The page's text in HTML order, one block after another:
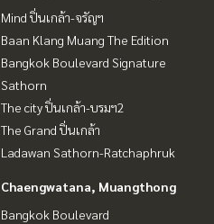
Mind ปิ่นเกล้า-จรัญฯ
Baan Klang Muang The Edition
Bangkok Boulevard Signature
Sathorn
The city ปิ่นเกล้า-บรมฯ2
The Grand ปิ่นเกล้า
Ladawan Sathorn-Ratchaphruk
Chaengwatana, Muangthong
Bangkok Boulevard